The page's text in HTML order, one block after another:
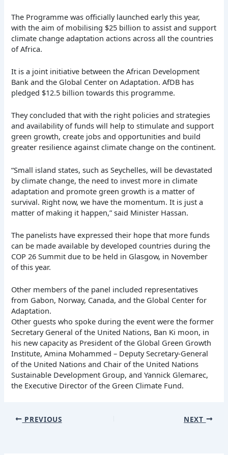
The Programme was officially launched early this year,
with the aim of mobilising $25 billion to assist and support
climate change adaptation actions across all the countries
of Africa.
It is a joint initiative between the African Development
Bank and the Global Center on Adaptation. AfDB has
pledged $12.5 billion towards this programme.
They concluded that with the right policies and strategies
and availability of funds will help to stimulate and support
green growth, create jobs and opportunities and build
greater resilience against climate change on the continent.
“Small island states, such as Seychelles, will be devastated
by climate change, the need to invest more in climate
adaptation and promote green growth is a matter of
survival. Right now, we have the momentum. It is just a
matter of making it happen,” said Minister Hassan.
The panelists have expressed their hope that more funds
can be made available by developed countries during the
COP 26 Summit due to be held in Glasgow, in November
of this year.
Other members of the panel included representatives
from Gabon, Norway, Canada, and the Global Center for
Adaptation.
Other guests who spoke during the event were the former
Secretary General of the United Nations, Ban Ki moon, in
his new capacity as President of the Global Green Growth
Institute, Amina Mohammed – Deputy Secretary-General
of the United Nations and Chair of the United Nations
Sustainable Development Group, and Yannick Glemarec,
the Executive Director of the Green Climate Fund.
PREVIOUS NEXT